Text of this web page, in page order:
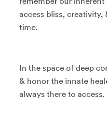
access bliss,
time.
In the space of deep
& honor the innate
always there to access.